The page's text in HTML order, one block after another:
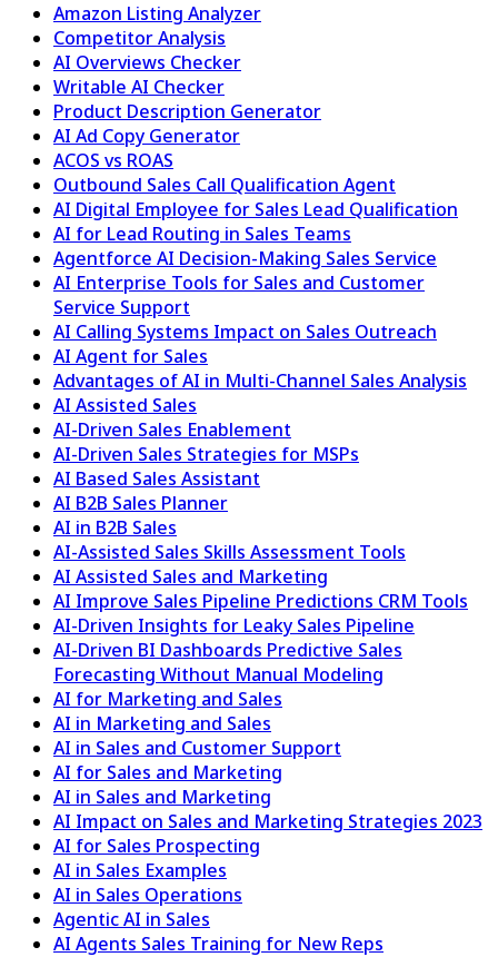
Amazon Listing Analyzer
Competitor Analysis
AI Overviews Checker
Writable AI Checker
Product Description Generator
AI Ad Copy Generator
ACOS vs ROAS
Outbound Sales Call Qualification Agent
AI Digital Employee for Sales Lead Qualification
AI for Lead Routing in Sales Teams
Agentforce AI Decision-Making Sales Service
AI Enterprise Tools for Sales and Customer
Service Support
AI Calling Systems Impact on Sales Outreach
AI Agent for Sales
Advantages of AI in Multi-Channel Sales Analysis
AI Assisted Sales
AI-Driven Sales Enablement
AI-Driven Sales Strategies for MSPs
AI Based Sales Assistant
AI B2B Sales Planner
AI in B2B Sales
AI-Assisted Sales Skills Assessment Tools
AI Assisted Sales and Marketing
AI Improve Sales Pipeline Predictions CRM Tools
AI-Driven Insights for Leaky Sales Pipeline
AI-Driven BI Dashboards Predictive Sales
Forecasting Without Manual Modeling
AI for Marketing and Sales
AI in Marketing and Sales
AI in Sales and Customer Support
AI for Sales and Marketing
AI in Sales and Marketing
AI Impact on Sales and Marketing Strategies 2023
AI for Sales Prospecting
AI in Sales Examples
AI in Sales Operations
Agentic AI in Sales
AI Agents Sales Training for New Reps